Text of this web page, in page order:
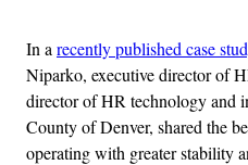
In a recently published case
Niparko, executive director of
director of HR technology and
County of Denver, shared the
operating with greater stability